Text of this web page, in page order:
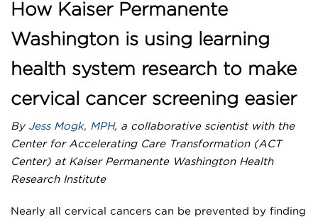
How Kaiser Permanente
Washington is using learning
health system research to make
cervical cancer screening easier
By Jess Mogk, MPH, a collaborative scientist with the
Center for Accelerating Care Transformation (ACT
Center) at Kaiser Permanente Washington Health
Research Institute
Nearly all cervical cancers can be prevented by finding